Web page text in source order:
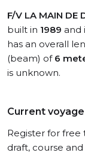
F/V LA MAIN DE
built in 1989 and
has an overall
(beam) of 6
is unknown.
Current
Register for free
draft, course